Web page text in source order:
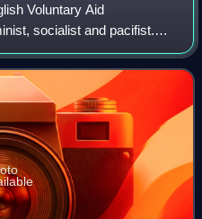
Voluntary Aid
socialist and pacifist.
of Youth
the First W